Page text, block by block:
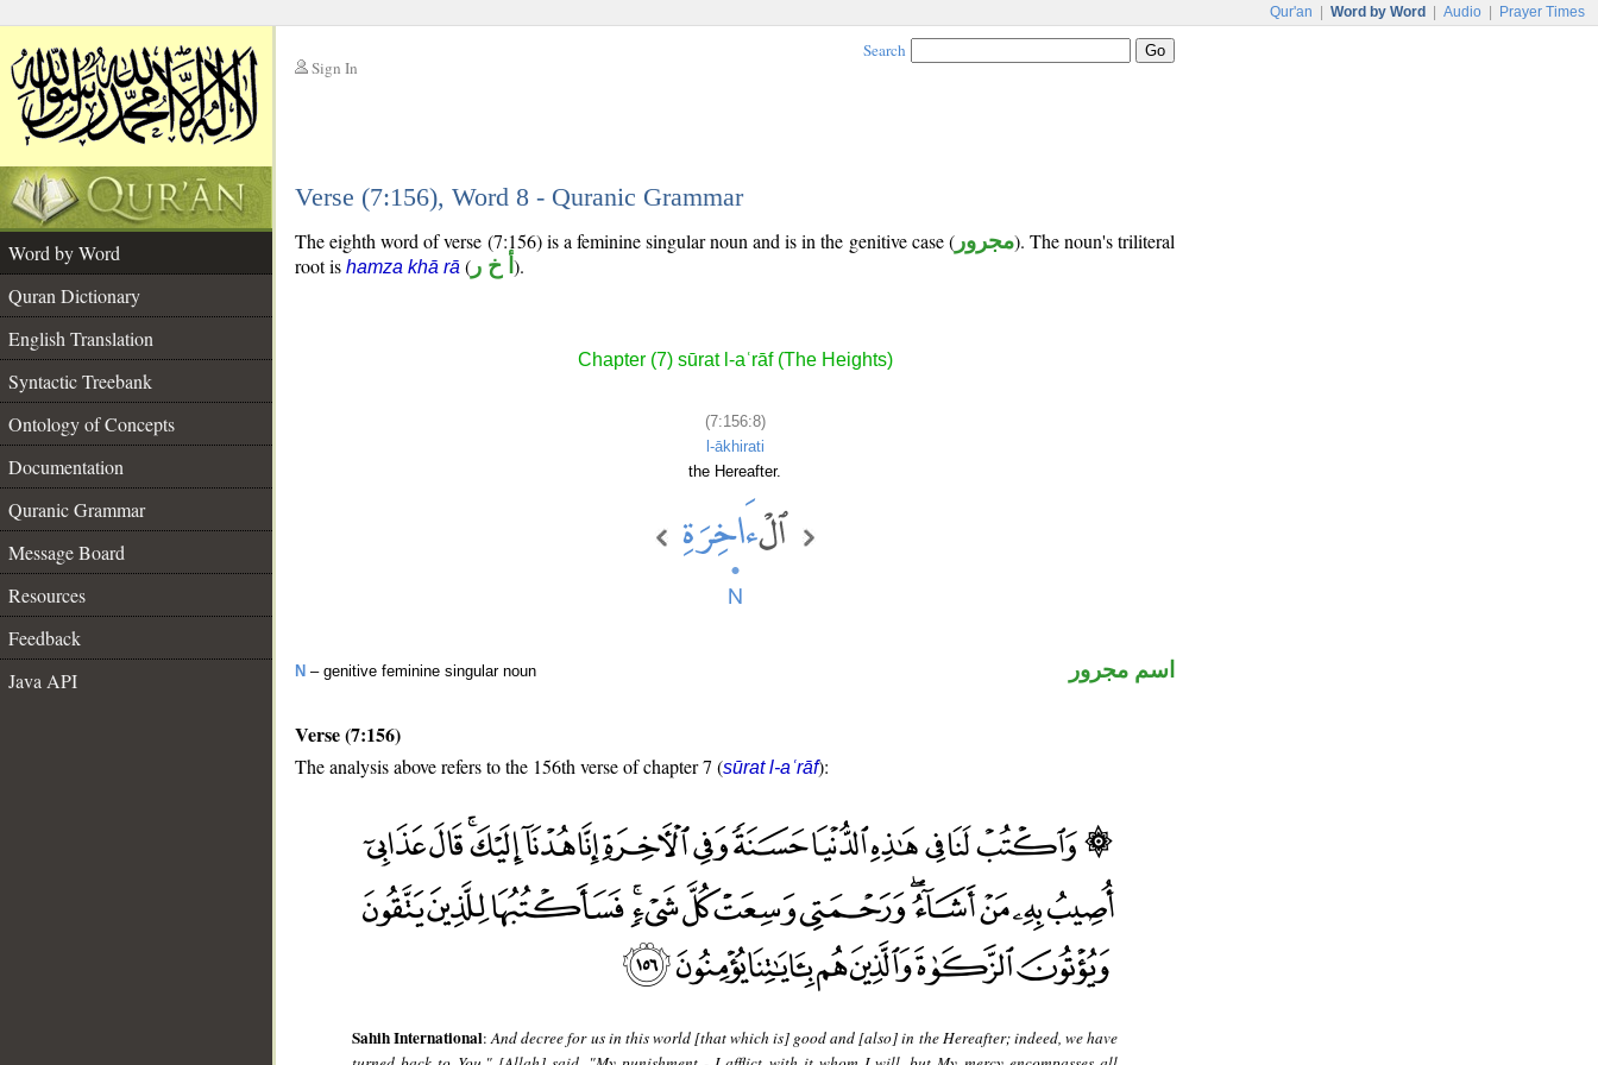
Qur'an Word by Word Audio Prayer Times
Sign In
Search
Verse (7:156), Word 8 - Quranic Grammar
Word by Word
Quran Dictionary
English Translation
Syntactic Treebank
Ontology of Concepts
Documentation
Quranic Grammar
Message Board
Resources
Feedback
Java API
The eighth word of verse (7:156) is a feminine singular noun and is in the genitive case (مجرور). The noun's triliteral
root is hamza khā rā ( أ خ ر ).
Chapter (7) sūrat l-aʿrāf (The Heights)
(7:156:8)
l-ākhirati
the Hereafter.
N – genitive feminine singular noun اسم مجرور
Verse (7:156)
The analysis above refers to the 156th verse of chapter 7 (sūrat l-aʿrāf):
Sahih International:And decree for us in this world [that which is] good and [also] in the Hereafter; indeed, we have